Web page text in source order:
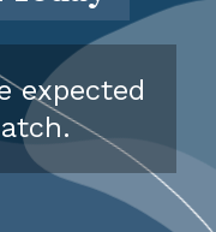
expected